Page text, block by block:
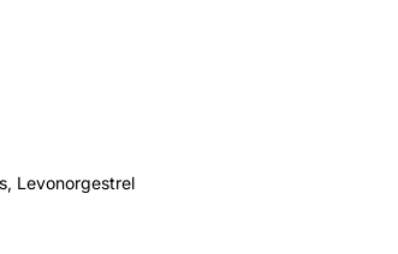
Levonorgestrel